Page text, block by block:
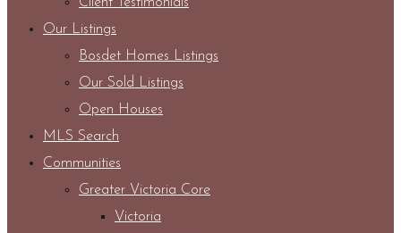
Our Listings
Bosdet Homes Listings
Our Sold Listings
Open Houses
MLS Search
Communities
Greater Victoria Core
Victoria